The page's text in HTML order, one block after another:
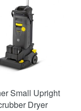
Small Upright
Dryer